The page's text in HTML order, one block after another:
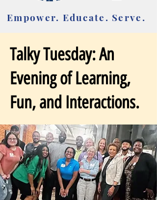
Empower. Educate. Serve.
Talky Tuesday: An
Evening of Learning,
Fun, and Interactions.